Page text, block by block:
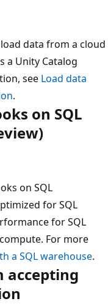
data from a cloud
a Unity Catalog
see Load data
.
on SQL
on SQL
for SQL
for SQL
For more
a SQL warehouse.
accepting